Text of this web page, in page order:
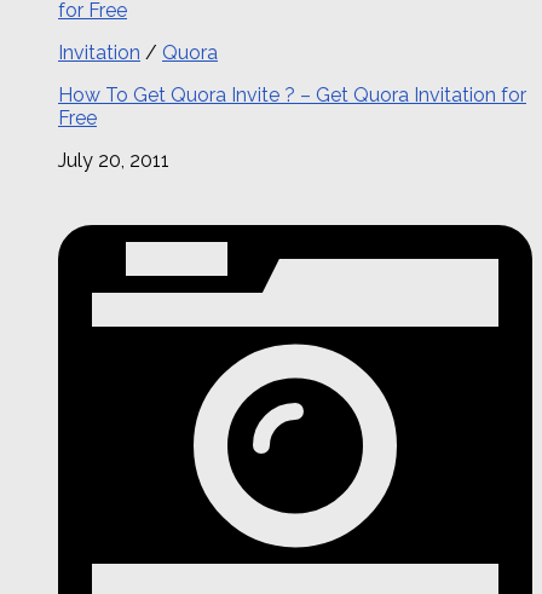
Invitation / Quora
How To Get Quora Invite ? – Get Quora Invitation for
Free
July 20, 2011